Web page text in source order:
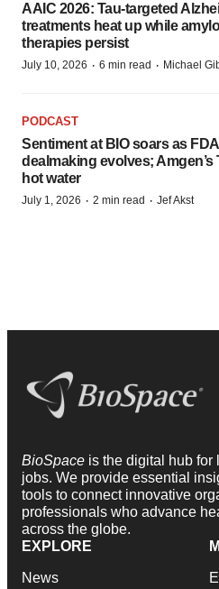
AAIC 2026: Tau-targeted
treatments heat up while
therapies persist
July 10, 2026 · 6 min read · Michael
PODCAST
Sentiment at BIO soars as
dealmaking evolves; Amgen’s
hot water
July 1, 2026 · 2 min read · Jef Akst
BioSpace is the digital hub for
jobs. We provide essential
tools to connect innovative
professionals who advance
across the globe.
EXPLORE
News